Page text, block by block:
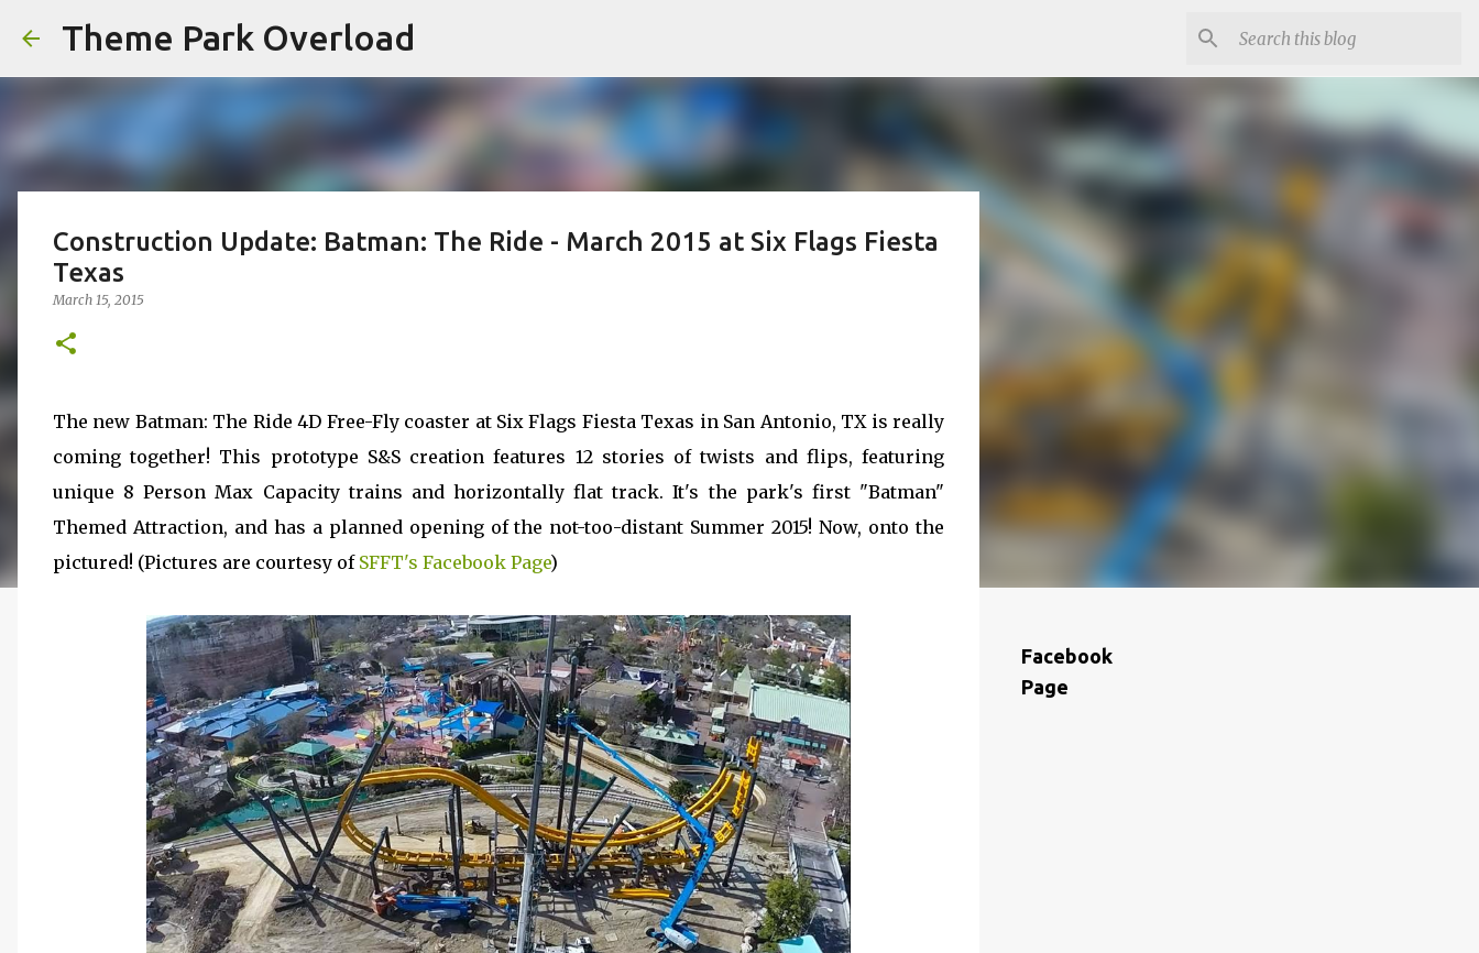
Theme Park Overload
Construction Update: Batman: The Ride - March 2015 at Six Flags Fiesta
Texas
March 15, 2015
The new Batman: The Ride 4D Free-Fly coaster at Six Flags Fiesta Texas in San Antonio, TX is really
coming together! This prototype S&S creation features 12 stories of twists and flips, featuring
unique 8 Person Max Capacity trains and horizontally flat track. It's the park's first "Batman"
Themed Attraction, and has a planned opening of the not-too-distant Summer 2015! Now, onto the
pictured! (Pictures are courtesy ofSFFT's Facebook Page)
Facebook
Page